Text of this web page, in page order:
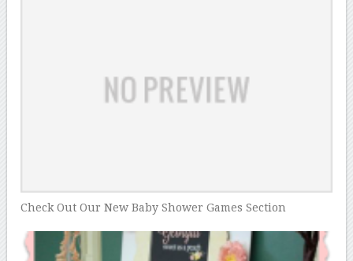
Check Out Our New Baby Shower Games Section